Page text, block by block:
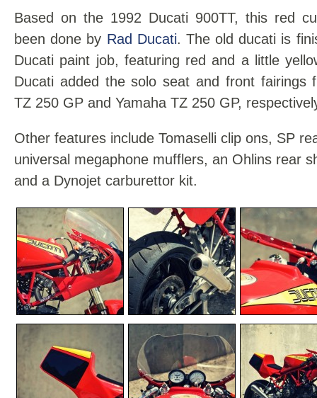
Based on the 1992 Ducati 900TT, this red
been done by Rad Ducati. The old ducati is
Ducati paint job, featuring red and a little
Ducati added the solo seat and front fairings
TZ 250 GP and Yamaha TZ 250 GP,
Other features include Tomaselli clip ons, SP
universal megaphone mufflers, an Ohlins rear
and a Dynojet carburettor kit.